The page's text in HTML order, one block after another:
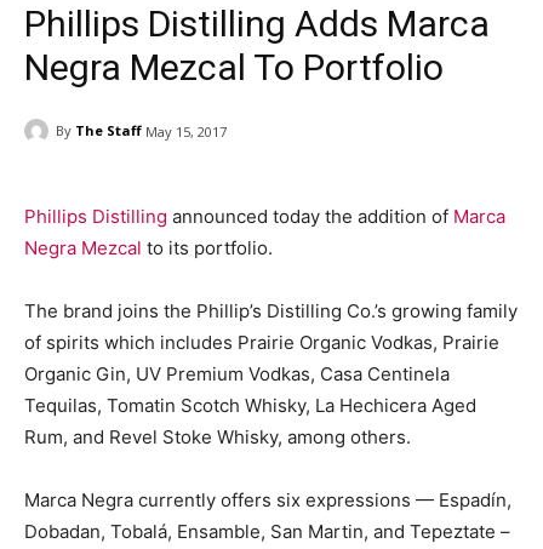
Phillips Distilling Adds Marca
Negra Mezcal To Portfolio
By The Staff May 15, 2017
Phillips Distilling announced today the addition of Marca
Negra Mezcal to its portfolio.
The brand joins the Phillip’s Distilling Co.’s growing family
of spirits which includes Prairie Organic Vodkas, Prairie
Organic Gin, UV Premium Vodkas, Casa Centinela
Tequilas, Tomatin Scotch Whisky, La Hechicera Aged
Rum, and Revel Stoke Whisky, among others.
Marca Negra currently offers six expressions — Espadín,
Dobadan, Tobalá, Ensamble, San Martin, and Tepeztate –